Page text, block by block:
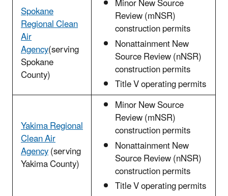
Spokane
Regional Clean
Air
Agency(serving
Spokane
County)
Minor New Source
Review (mNSR)
construction permits
Nonattainment New
Source Review (nNSR)
construction permits
Title V operating permits
Yakima Regional
Clean Air
Agency(serving
Yakima County)
Minor New Source
Review (mNSR)
construction permits
Nonattainment New
Source Review (nNSR)
construction permits
Title V operating permits